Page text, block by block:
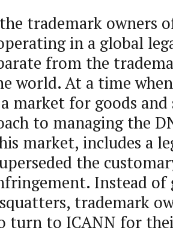
trademark owners
in a global
from the
world. At a time
market for goods and
to managing the
market, includes a
the
Instead
trademark
turn to ICANN for